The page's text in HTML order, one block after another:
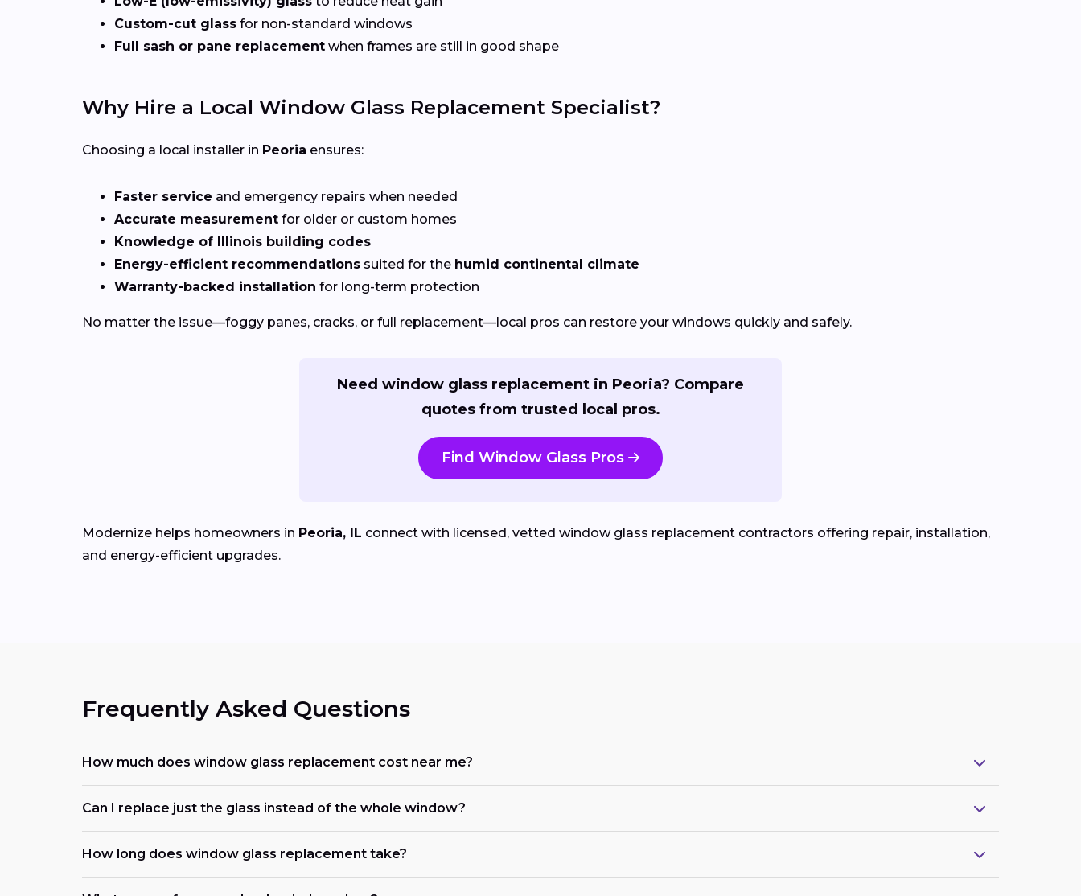
Custom-cut glass for non-standard windows
Full sash or pane replacement when frames are still in good shape
Why Hire a Local Window Glass Replacement Specialist?
Choosing a local installer in Peoria ensures:
Faster service and emergency repairs when needed
Accurate measurement for older or custom homes
Knowledge of Illinois building codes
Energy-efficient recommendations suited for the humid continental climate
Warranty-backed installation for long-term protection
No matter the issue—foggy panes, cracks, or full replacement—local pros can restore your windows quickly and safely.
Need window glass replacement in Peoria? Compare
quotes from trusted local pros.
Find Window Glass Pros
Modernize helps homeowners in Peoria, IL connect with licensed, vetted window glass replacement contractors offering repair, installation,
and energy-efficient upgrades.
Frequently Asked Questions
How much does window glass replacement cost near me?
Can I replace just the glass instead of the whole window?
How long does window glass replacement take?